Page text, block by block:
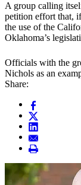
A group calling
petition effort that,
the use of the
Oklahoma’s
Officials with the
Nichols as an
Share: